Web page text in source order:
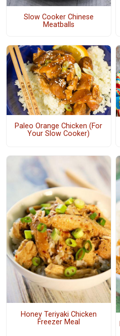
Slow Cooker Chinese
Meatballs
Paleo Orange Chicken (For
Your Slow Cooker)
Honey Teriyaki Chicken
Freezer Meal